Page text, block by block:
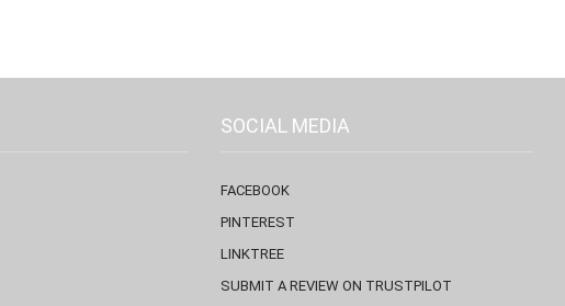
SOCIAL MEDIA
FACEBOOK
PINTEREST
LINKTREE
SUBMIT A REVIEW ON TRUSTPILOT